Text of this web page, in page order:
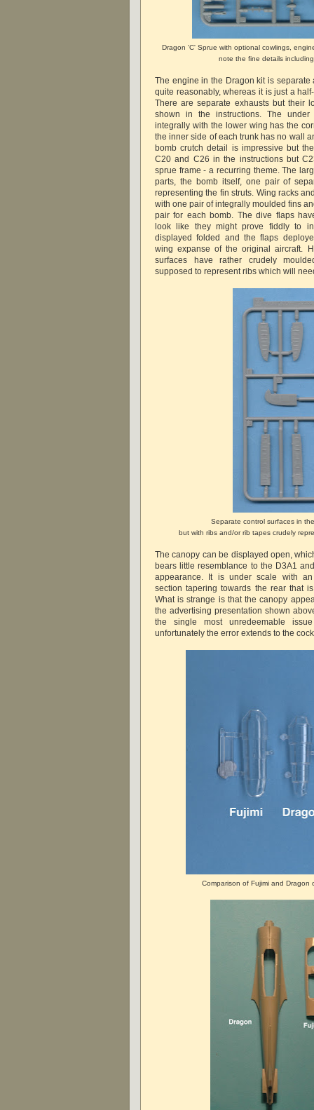
Dragon 'C' Sprue with optional cowlings,
note the fine details
The engine in the Dragon kit is separate
quite reasonably, whereas it is just a
There are separate exhausts but their
shown in the instructions. The under
integrally with the lower wing has the
the inner side of each trunk has no wall
bomb crutch detail is impressive but
C20 and C26 in the instructions but
sprue frame - a recurring theme. The
parts, the bomb itself, one pair of
representing the fin struts. Wing racks
with one pair of integrally moulded fins
pair for each bomb. The dive flaps
look like they might prove fiddly to
displayed folded and the flaps
wing expanse of the original aircraft.
surfaces have rather crudely
supposed to represent ribs which will
Separate control surfaces in
but with ribs and/or rib tapes crudely
The canopy can be displayed open,
bears little resemblance to the D3A1
appearance. It is under scale with
section tapering towards the rear that
What is strange is that the canopy
the advertising presentation shown
the single most unredeemable
unfortunately the error extends to the
Comparison of Fujimi and Dragon